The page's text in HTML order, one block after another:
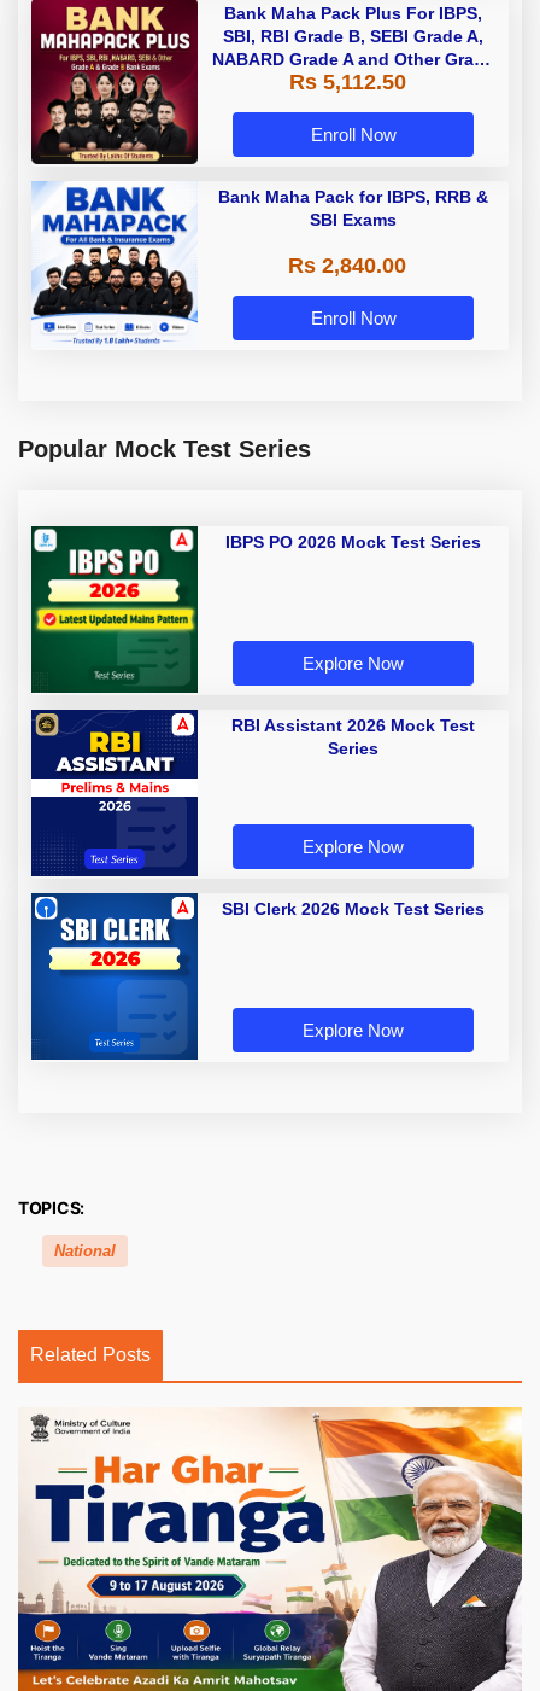
Bank Maha Pack Plus For IBPS,
SBI, RBI Grade B, SEBI Grade A,
NABARD Grade A and Other Grade
A & Grade B Bank Exams
Rs 5,112.50
Enroll Now
Bank Maha Pack for IBPS, RRB &
SBI Exams
Rs 2,840.00
Enroll Now
Popular Mock Test Series
IBPS PO 2026 Mock Test Series
Explore Now
RBI Assistant 2026 Mock Test
Series
Explore Now
SBI Clerk 2026 Mock Test Series
Explore Now
TOPICS:
National
Related Posts